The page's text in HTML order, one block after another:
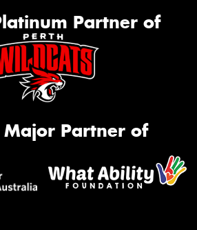
Partner of
Partner of